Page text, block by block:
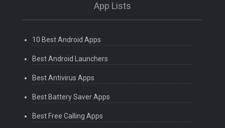
App Lists
10 Best Android Apps
Best Android Launchers
Best Antivirus Apps
Best Battery Saver Apps
Best Free Calling Apps